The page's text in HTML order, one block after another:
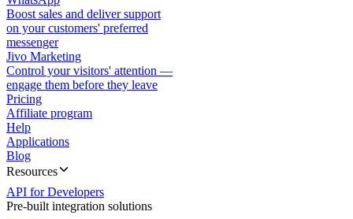
Boost sales and deliver support
on your customers' preferred
messenger
Jivo Marketing
Control your visitors' attention —
engage them before they leave
Pricing
Affiliate program
Help
Applications
Blog
Resources
API for Developers
Pre-built integration solutions